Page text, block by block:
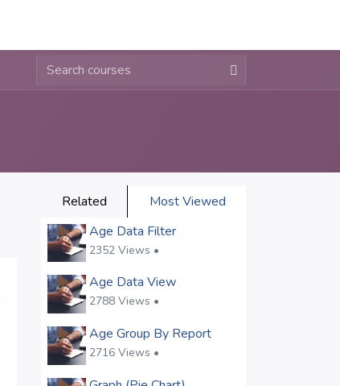
Related
Most Viewed
Age Data Filter
2352 Views •
Age Data View
2788 Views •
Age Group By Report
2716 Views •